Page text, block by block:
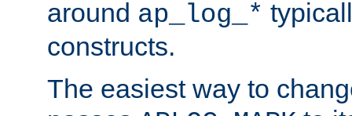
around ap_log_*
constructs.
The easiest way to